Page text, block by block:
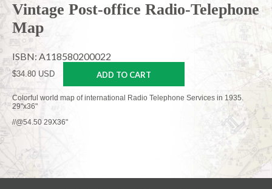
Vintage Post-office Radio-Telephone
Map
ISBN: A118580200022
$34.80 USD ADD TO CART
Colorful world map of international Radio Telephone Services in 1935.
29"x36"
//@54.50 29X36"